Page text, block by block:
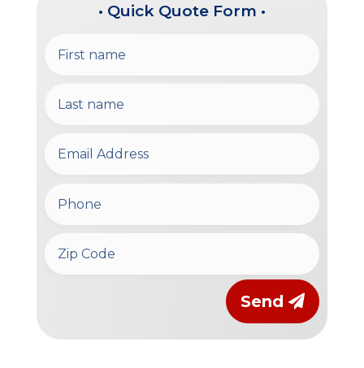
• Quick Quote Form •
Send